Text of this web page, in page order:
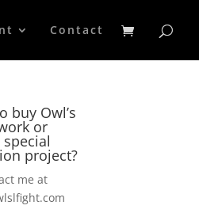
Contact
buy Owl’s
or
project?
me at